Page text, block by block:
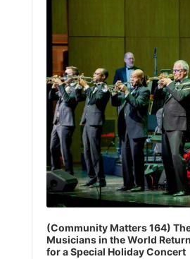
(Community Matters 164)
Musicians in the World
for a Special Holiday Concert